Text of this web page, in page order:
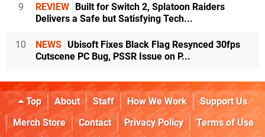
9 REVIEW Built for Switch 2, Splatoon Raiders
Delivers a Safe but Satisfying Tech...
10 NEWS Ubisoft Fixes Black Flag Resynced 30fps
Cutscene PC Bug, PSSR Issue on P...
Top About Staff How We Work
Support Us
Merch Store
Contact Privacy Policy
Terms of Use